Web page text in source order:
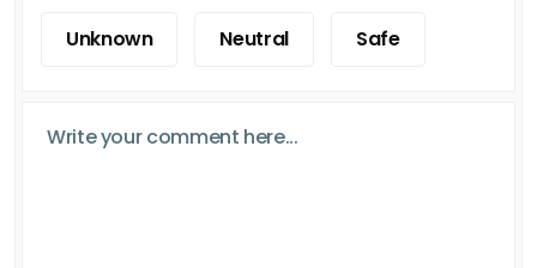
Unknown Neutral Safe